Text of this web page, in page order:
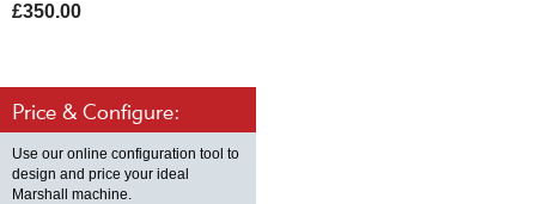
£350.00
Price & Configure:
Use our online configuration tool to
design and price your ideal
Marshall machine.